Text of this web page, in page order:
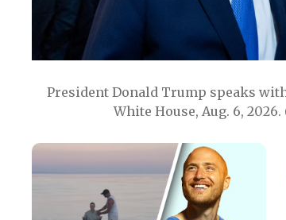
President Donald Trump speaks
White House, Aug. 6,
Image